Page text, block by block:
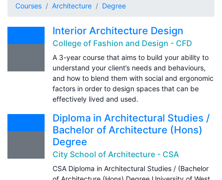
Courses Architecture Degree
Interior Architecture Design
College of Fashion and Design - CFD
A 3-year course that aims to build your ability to
understand your client’s needs and behaviours,
and how to blend them with social and ergonomic
factors in order to design spaces that can be
effectively lived and used.
Diploma in Architectural Studies /
Bachelor of Architecture (Hons)
Degree
City School of Architecture - CSA
CSA Diploma in Architectural Studies / (Bachelor